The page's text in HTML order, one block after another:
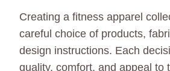
Creating a fitness apparel
careful choice of products,
design instructions. Each
quality, comfort, and appeal to